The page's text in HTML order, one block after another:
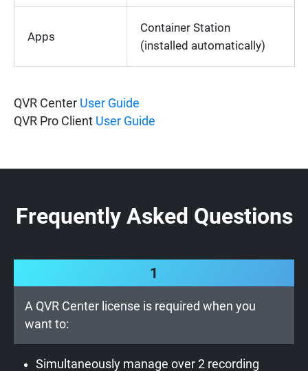
Apps
Container Station
(installed automatically)
QVR Center User Guide
QVR Pro Client User Guide
Frequently Asked Questions
1
A QVR Center license is required when you
want to:
Simultaneously manage over 2 recording